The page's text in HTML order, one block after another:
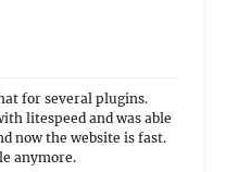
for several plugins.
litespeed and was able
now the website is fast.
anymore.